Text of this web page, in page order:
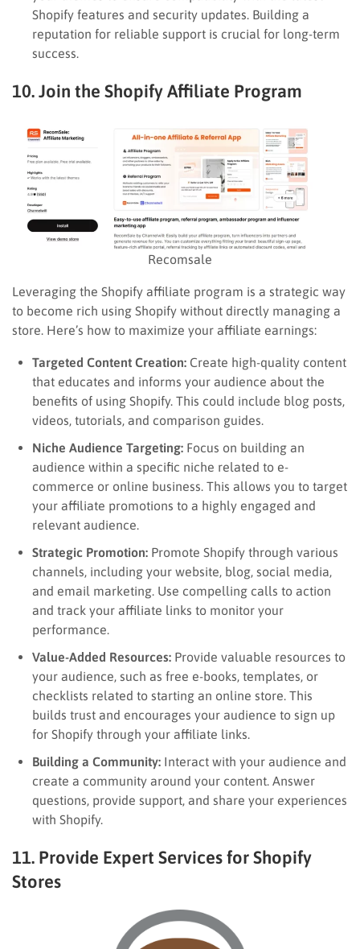
Shopify features and security updates. Building a
reputation for reliable support is crucial for long-term
success.
10. Join the Shopify Affiliate Program
Recomsale
Leveraging the Shopify affiliate program is a strategic way
to become rich using Shopify without directly managing a
store. Here’s how to maximize your affiliate earnings:
Targeted Content Creation: Create high-quality content
that educates and informs your audience about the
benefits of using Shopify. This could include blog posts,
videos, tutorials, and comparison guides.
Niche Audience Targeting: Focus on building an
audience within a specific niche related to e-
commerce or online business. This allows you to target
your affiliate promotions to a highly engaged and
relevant audience.
Strategic Promotion: Promote Shopify through various
channels, including your website, blog, social media,
and email marketing. Use compelling calls to action
and track your affiliate links to monitor your
performance.
Value-Added Resources: Provide valuable resources to
your audience, such as free e-books, templates, or
checklists related to starting an online store. This
builds trust and encourages your audience to sign up
for Shopify through your affiliate links.
Building a Community: Interact with your audience and
create a community around your content. Answer
questions, provide support, and share your experiences
with Shopify.
11. Provide Expert Services for Shopify
Stores